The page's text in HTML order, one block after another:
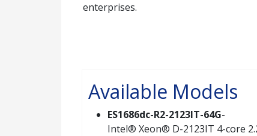
enterprises.
Available Models
ES1686dc-R2-2123IT-64G-
Intel® Xeon® D-2123IT 4-core